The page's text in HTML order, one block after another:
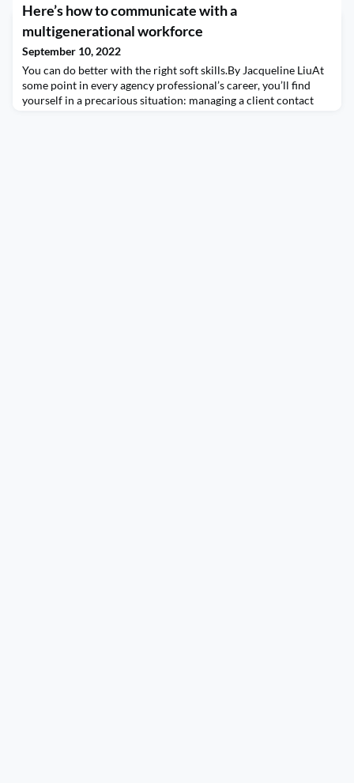
external environment, in the media, with brand journalism,”
Ylisela, said. “Inside the organization? Not so much.”He added
that this lack of credit makes an added case
Here’s how to communicate with a
multigenerational workforce
September 10, 2022
You can do better with the right soft skills.By Jacqueline LiuAt
some point in every agency professional’s career, you’ll find
yourself in a precarious situation: managing a client contact